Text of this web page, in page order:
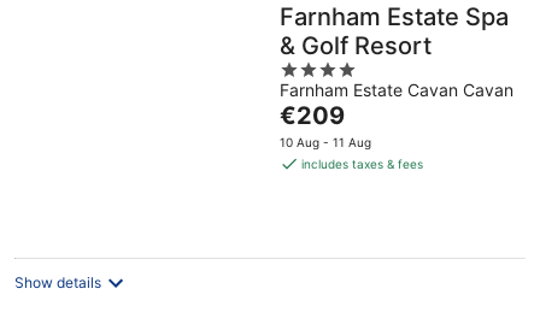
Farnham Estate Spa
& Golf Resort
4
out
of
5
Farnham Estate Cavan Cavan
The
price
is
€209
10 Aug - 11 Aug
includes taxes & fees
Show details